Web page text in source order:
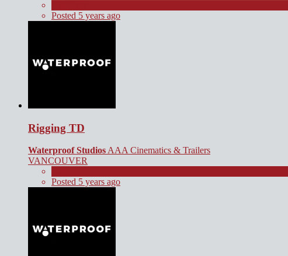
Posted 5 years ago
Rigging TD
Waterproof Studios AAA Cinematics & Trailers
VANCOUVER
Posted 5 years ago